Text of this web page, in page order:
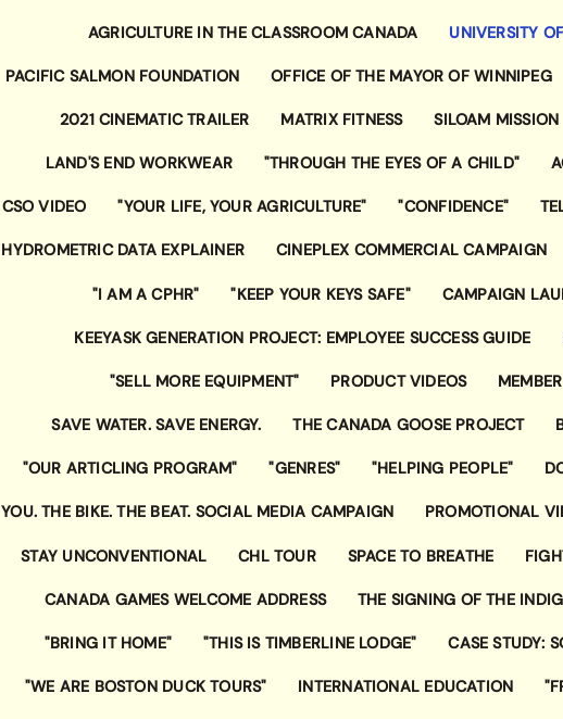
AGRICULTURE IN THE CLASSROOM CANADA UNIVERSITY
PACIFIC SALMON FOUNDATION OFFICE OF THE MAYOR OF WINNIPEG
2021 CINEMATIC TRAILER MATRIX FITNESS SILOAM MISSION
LAND'S END WORKWEAR "THROUGH THE EYES OF A CHILD"
CSO VIDEO "YOUR LIFE, YOUR AGRICULTURE" "CONFIDENCE"
HYDROMETRIC DATA EXPLAINER CINEPLEX COMMERCIAL CAMPAIGN
"I AM A CPHR" "KEEP YOUR KEYS SAFE" CAMPAIGN
KEEYASK GENERATION PROJECT: EMPLOYEE SUCCESS GUIDE
"SELL MORE EQUIPMENT" PRODUCT VIDEOS
SAVE WATER. SAVE ENERGY. THE CANADA GOOSE PROJECT
"OUR ARTICLING PROGRAM" "GENRES" "HELPING PEOPLE"
YOU. THE BIKE. THE BEAT. SOCIAL MEDIA CAMPAIGN PROMOTIONAL
STAY UNCONVENTIONAL CHL TOUR SPACE TO BREATHE
CANADA GAMES WELCOME ADDRESS THE SIGNING OF THE
"BRING IT HOME" "THIS IS TIMBERLINE LODGE" CASE STUDY:
"WE ARE BOSTON DUCK TOURS" INTERNATIONAL EDUCATION